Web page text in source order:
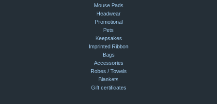
Mouse Pads
Headwear
Promotional
Pets
Keepsakes
Imprinted Ribbon
Bags
Accessories
Robes / Towels
Blankets
Gift certificates